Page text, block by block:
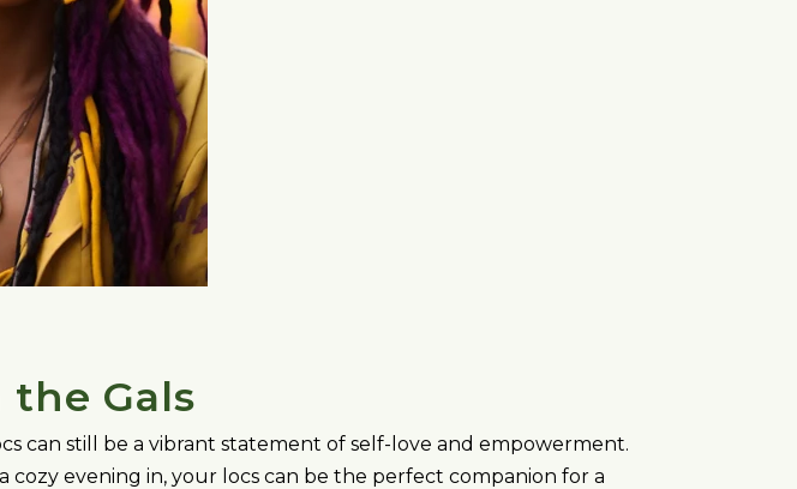
Gals
can still be a vibrant statement of self-love and empowerment.
evening in, your locs can be the perfect companion for a